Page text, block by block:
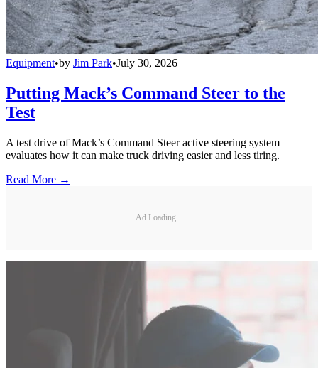
Equipment•by Jim Park•July 30, 2026
Putting Mack’s Command Steer to the
Test
A test drive of Mack’s Command Steer active steering system
evaluates how it can make truck driving easier and less tiring.
Read More →
Ad Loading...